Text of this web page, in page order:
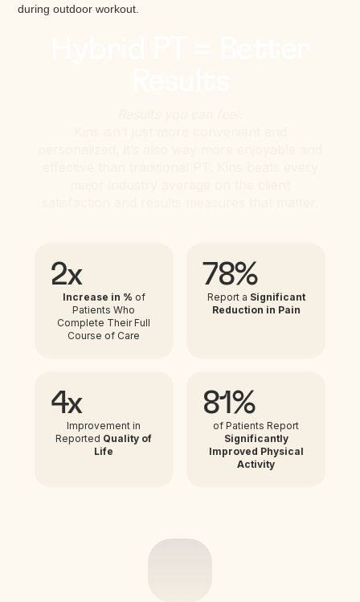
2x
Increase in % of
Patients Who
Complete Their Full
Course of Care
78%
Report a Significant
Reduction in Pain
4x
Improvement in
Reported Quality of
Life
81%
of Patients Report
Significantly
Improved Physical
Activity